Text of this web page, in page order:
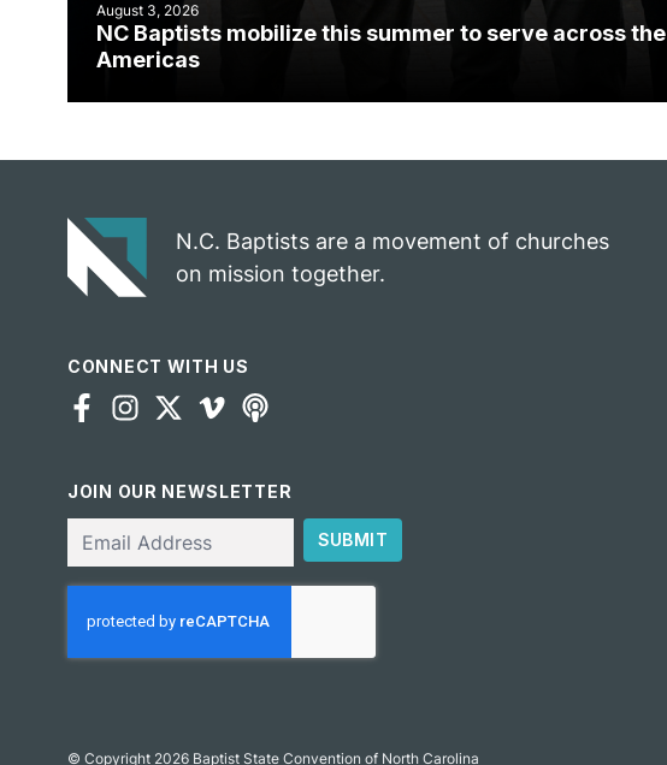
August 3, 2026
NC Baptists mobilize this summer to serve across the
Americas
N.C. Baptists are a movement of churches
on mission together.
CONNECT WITH US
JOIN OUR NEWSLETTER
SUBMIT
© Copyright 2026 Baptist State Convention of North Carolina